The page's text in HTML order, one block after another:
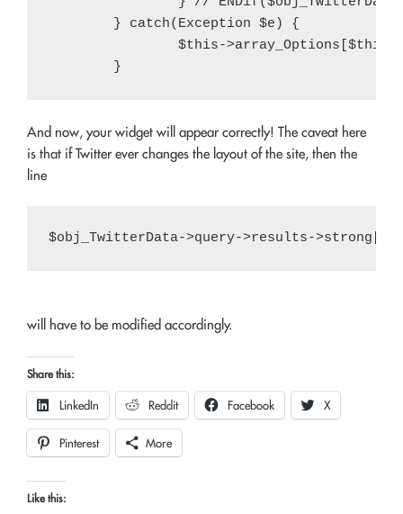
And now, your widget will appear correctly! The caveat here
is that if Twitter ever changes the layout of the site, then the
line
will have to be modified accordingly.
Share this:
LinkedIn Reddit Facebook X
Pinterest More
Like this: